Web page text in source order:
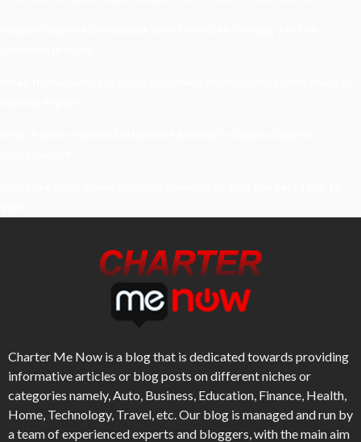
Charter Me Now is a blog that is dedicated towards providing
informative articles or blog posts on different niches or
categories namely, Auto, Business, Education, Finance, Health,
Home, Technology, Travel, etc. Our blog is managed and run by
a team of experienced experts and bloggers, with the main aim